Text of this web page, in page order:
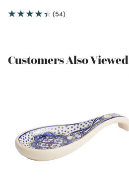
(54)
Customers Also Viewed